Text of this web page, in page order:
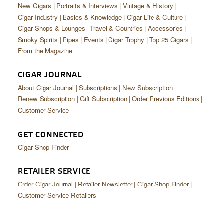
PIPES & SPIRITS
New Cigars Portraits & Interviews Vintage & History
Cigar Industry Basics & Knowledge Cigar Life & Culture
Cigar Shops & Lounges Travel & Countries Accessories
Smoky Spirits
Pipes Events Cigar Trophy Top 25 Cigars
From the Magazine
CIGAR JOURNAL
About Cigar Journal Subscriptions
New Subscription
Renew Subscription Gift Subscription Order Previous Editions
Customer Service
GET CONNECTED
Cigar Shop Finder
RETAILER SERVICE
Order Cigar Journal Retailer Newsletter Cigar Shop Finder
Customer Service Retailers